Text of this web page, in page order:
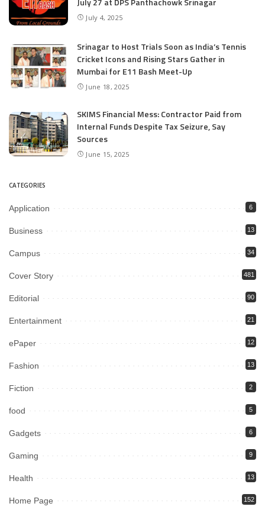
July 4, 2025
Srinagar to Host Trials Soon as India’s Tennis
Cricket Icons and Rising Stars Gather in
Mumbai for E11 Bash Meet-Up
June 18, 2025
SKIMS Financial Mess: Contractor Paid from
Internal Funds Despite Tax Seizure, Say
Sources
June 15, 2025
CATEGORIES
Application 6
Business 13
Campus 34
Cover Story 481
Editorial 90
Entertainment 21
ePaper 12
Fashion 13
Fiction 2
food 5
Gadgets 6
Gaming 9
Health 13
Home Page 152